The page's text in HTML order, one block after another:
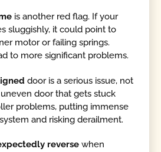
is another red flag. If your
sluggishly, it could point to
motor or failing springs.
to more significant problems.
door is a serious issue, not
door that gets stuck
problems, putting immense
and risking derailment.
reverse when